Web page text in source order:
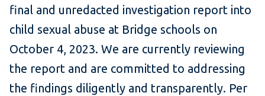
final and unredacted investigation report into
child sexual abuse at Bridge schools on
October 4, 2023. We are currently reviewing
the report and are committed to addressing
the findings diligently and transparently. Per